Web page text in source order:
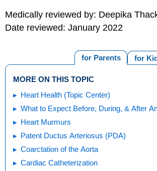
Medically reviewed by: Deepika
Date reviewed: January 2022
for
for Parents
MORE ON THIS TOPIC
Heart Health (Topic Center)
What to Expect Before, During, & After
Heart Murmurs
Patent Ductus Arteriosus (PDA)
Coarctation of the Aorta
Cardiac Catheterization